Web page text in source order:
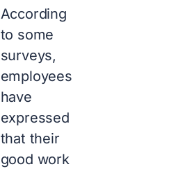
According
to some
surveys,
employees
have
expressed
that their
good work